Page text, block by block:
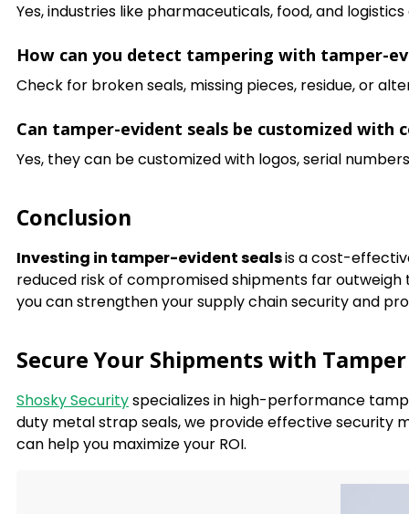
Yes, industries like pharmaceuticals, food, and
How can you detect tampering with tamper-
Check for broken seals, missing pieces, residue, or
Can tamper-evident seals be customized with
Yes, they can be customized with logos, serial
Conclusion
Investing in tamper-evident sealsis a cost-
reduced risk of compromised shipments far
you can strengthen your supply chain security and
Secure Your Shipments with
Shosky Securityspecializes in high-performance
duty metal strap seals, we provide effective security
can help you maximize your ROI.